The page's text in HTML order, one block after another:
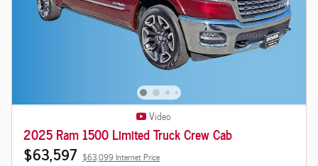
Video
2025 Ram 1500 Limited Truck Crew Cab
$63,597 $63,099 Internet Price